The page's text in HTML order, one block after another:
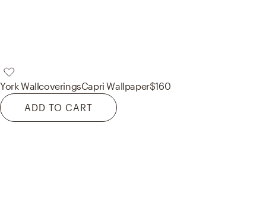
York WallcoveringsCapri Wallpaper$160
ADD TO CART